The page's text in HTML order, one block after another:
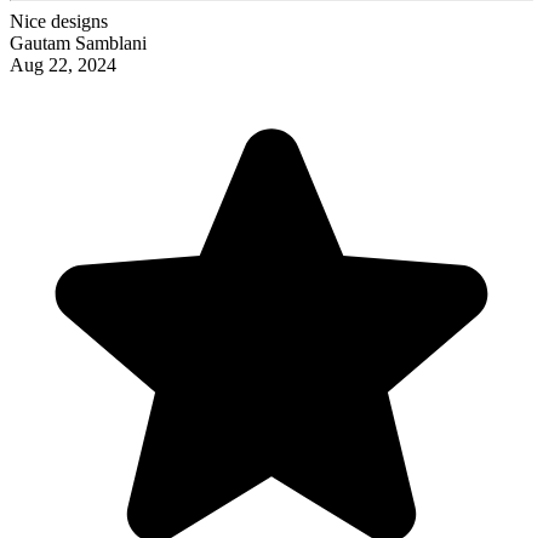
Nice designs
Gautam Samblani
Aug 22, 2024